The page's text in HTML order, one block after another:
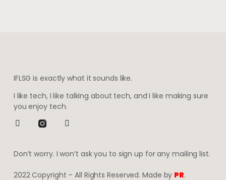
IFLSG is exactly what it sounds like.
I like tech, I like talking about tech, and I like making sure
you enjoy tech.
Don’t worry. I won’t ask you to sign up for any mailing list.
2022 Copyright – All Rights Reserved. Made by PR.